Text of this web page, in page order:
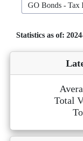
GO Bonds - Tax
Statistics as of:
Total